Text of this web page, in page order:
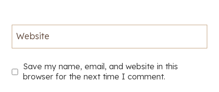
Website
Save my name, email, and website in this
browser for the next time I comment.